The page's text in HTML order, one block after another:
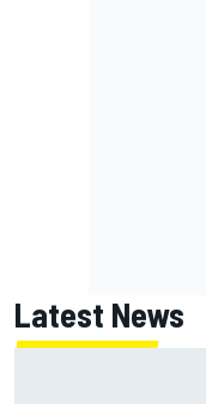
Latest News